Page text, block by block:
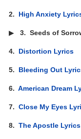
2. High Anxiety
▶3.Seeds of
4. Distortion Lyrics
5. Bleeding Out
6.American Dream
7.Close My Eyes
8.The Apostle Lyrics